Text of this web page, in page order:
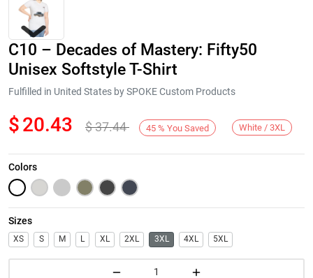
Next
C10 – Decades of Mastery: Fifty50
Unisex Softstyle T-Shirt
Fulfilled in United States by SPOKE Custom Products
$20.43 $37.44 45 % You Saved White / 3XL
Colors
Sizes
XS S M L XL 2XL 3XL 4XL 5XL